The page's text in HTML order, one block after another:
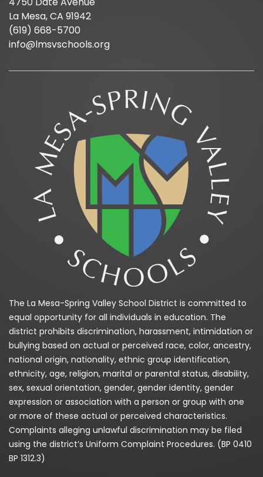
La Mesa, CA 91942
(619) 668-5700
info@lmsvschools.org
The La Mesa-Spring Valley School District is committed to
equal opportunity for all individuals in education. The
district prohibits discrimination, harassment, intimidation or
bullying based on actual or perceived race, color, ancestry,
national origin, nationality, ethnic group identification,
ethnicity, age, religion, marital or parental status, disability,
sex, sexual orientation, gender, gender identity, gender
expression or association with a person or group with one
or more of these actual or perceived characteristics.
Complaints alleging unlawful discrimination may be filed
using the district’s Uniform Complaint Procedures. (BP 0410
BP 1312.3)